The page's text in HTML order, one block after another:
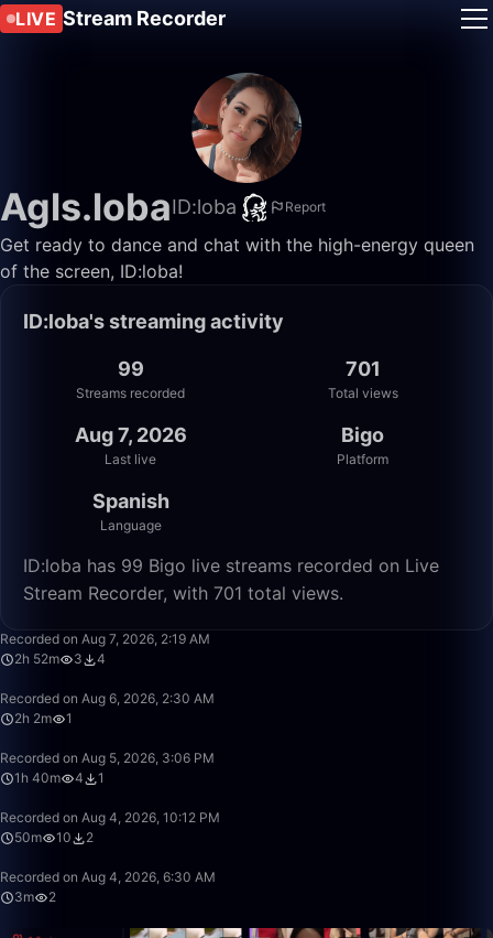
LIVE Stream Recorder
Agls.lobaID:loba Report
Get ready to dance and chat with the high-energy queen
of the screen, ID:loba!
ID:loba's streaming activity
99
Streams recorded
701
Total views
Aug 7, 2026
Last live
Bigo
Platform
Spanish
Language
ID:loba has 99 Bigo live streams recorded on Live
Stream Recorder, with 701 total views.
Recorded on Aug 7, 2026, 2:19 AM
2h 52m
3 4
Recorded on Aug 6, 2026, 2:30 AM
2h 2m
1
Recorded on Aug 5, 2026, 3:06 PM
1h 40m
4 1
Recorded on Aug 4, 2026, 10:12 PM
50m
10 2
Recorded on Aug 4, 2026, 6:30 AM
3m
2